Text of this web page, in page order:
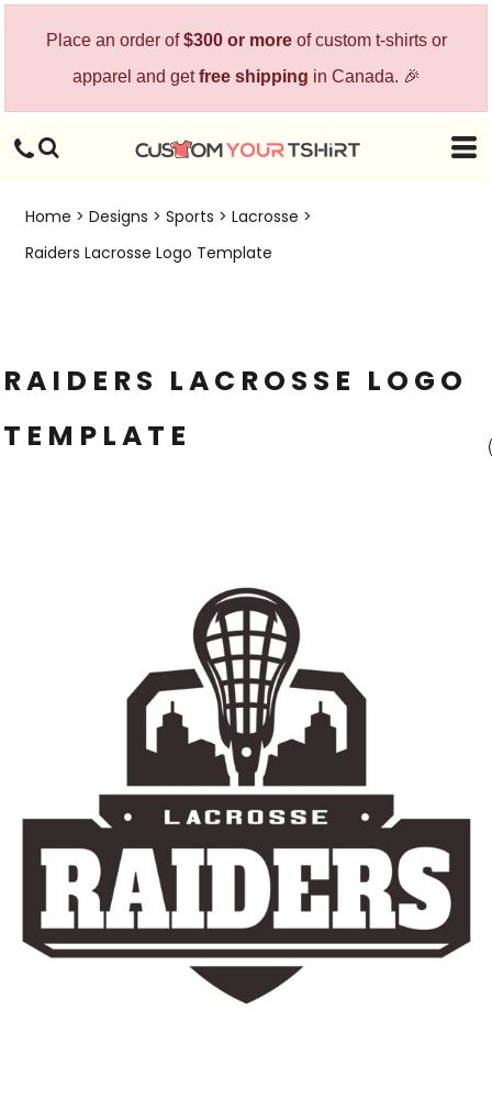
Place an order of$300 or moreof custom t-shirts or
apparel and getfree shipping in Canada. 🎉
Home > Designs > Sports > Lacrosse >
Raiders Lacrosse Logo Template
RAIDERS LACROSSE LOGO
TEMPLATE